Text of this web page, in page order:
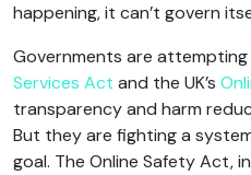
happening, it can’t govern
Governments are
Services Act and the UK’s
transparency and harm
But they are fighting a
goal. The Online Safety Act,